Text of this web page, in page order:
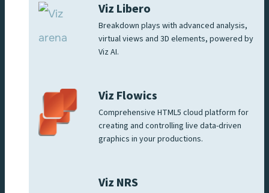
Viz Libero
Breakdown plays with advanced analysis,
virtual views and 3D elements, powered by
Viz AI.
Viz Flowics
Comprehensive HTML5 cloud platform for
creating and controlling live data-driven
graphics in your productions.
Viz NRS